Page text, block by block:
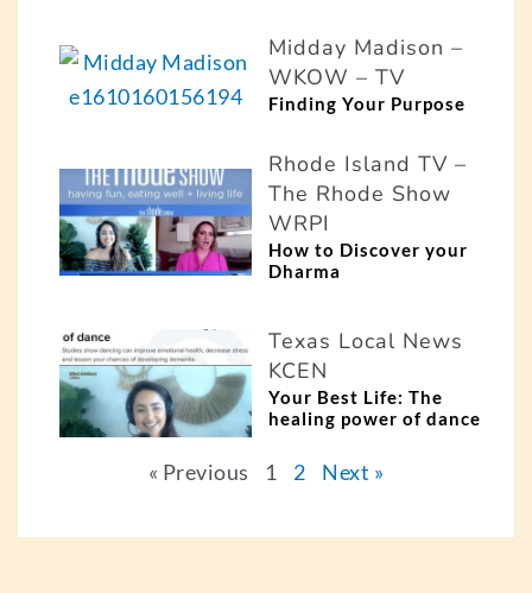
Midday Madison –
WKOW – TV
Finding Your Purpose
Rhode Island TV –
The Rhode Show
WRPI
How to Discover your
Dharma
Texas Local News
KCEN
Your Best Life: The
healing power of dance
« Previous 1 2 Next »